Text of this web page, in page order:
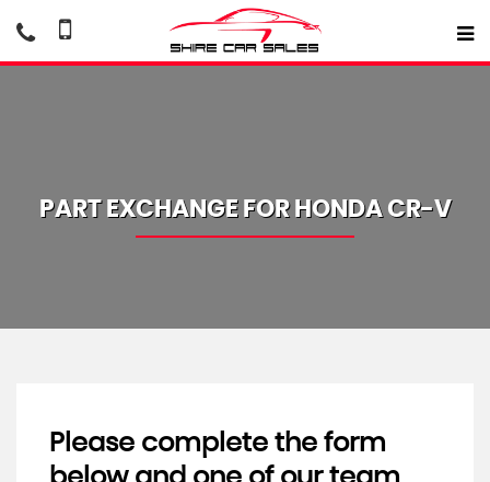
PART EXCHANGE FOR HONDACR-V
Please complete the form